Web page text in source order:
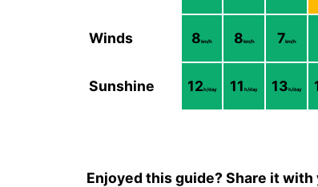
Winds 8km/h 8km/h 7km/h
Sunshine 12h/day 11 h/day 13h/day
Enjoyed this guide? Share it